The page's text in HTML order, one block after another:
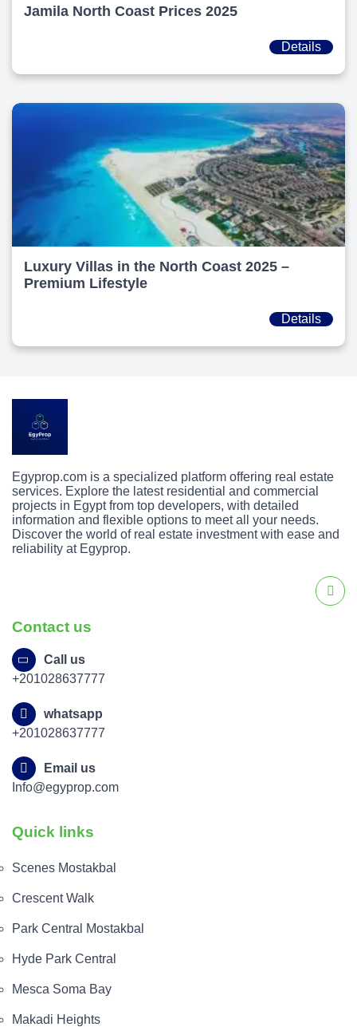
Jamila North Coast Prices 2025
Details
Luxury Villas in the North Coast 2025 –
Premium Lifestyle
Details
Egyprop.com is a specialized platform offering real estate
services. Explore the latest residential and commercial
projects in Egypt from top developers, with detailed
information and flexible options to meet all your needs.
Discover the world of real estate investment with ease and
reliability at Egyprop.
Contact us
Call us
+201028637777
whatsapp
+201028637777
Email us
Info@egyprop.com
Quick links
Scenes Mostakbal
Crescent Walk
Park Central Mostakbal
Hyde Park Central
Mesca Soma Bay
Makadi Heights